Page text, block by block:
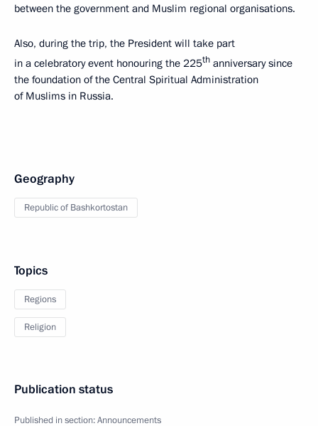
between the government and Muslim regional organisations.
Also, during the trip, the President will take part
in a celebratory event honouring the 225th anniversary since
the foundation of the Central Spiritual Administration
of Muslims in Russia.
Geography
Republic of Bashkortostan
Topics
Regions
Religion
Publication status
Published in section:Announcements